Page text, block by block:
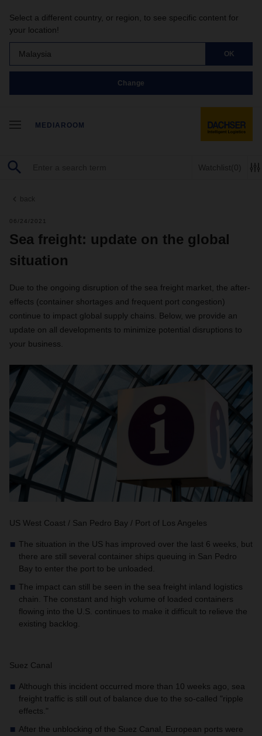
Select a different country, or region, to see specific content for
your location!
Malaysia OK
Change
MEDIAROOM
Watchlist(0)
back
06/24/2021
Sea freight: update on the global
situation
Due to the ongoing disruption of the sea freight market, the after-
effects (container shortages and frequent port congestion)
continue to impact global supply chains. Below, we provide an
update on all developments to minimize potential disruptions to
your business.
US West Coast / San Pedro Bay / Port of Los Angeles
The situation in the US has improved over the last 6 weeks, but
there are still several container ships queuing in San Pedro
Bay to enter the port to be unloaded.
The impact can still be seen in the sea freight inland logistics
chain. The constant and high volume of loaded containers
flowing into the U.S. continues to make it difficult to relieve the
existing backlog.
Suez Canal
Although this incident occurred more than 10 weeks ago, sea
freight traffic is still out of balance due to the so-called "ripple
effects."
After the unblocking of the Suez Canal, European ports were